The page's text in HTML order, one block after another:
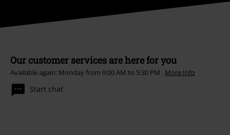
Our customer services are here for you
Available again: Monday from 9:00 AM to 5:30 PM . More Info
Start chat